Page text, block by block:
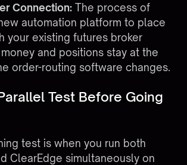
Connection: The process of
automation platform to place
your existing futures broker
and positions stay at the
order-routing software changes.
Test Before Going
test is when you run both
ClearEdge simultaneously on